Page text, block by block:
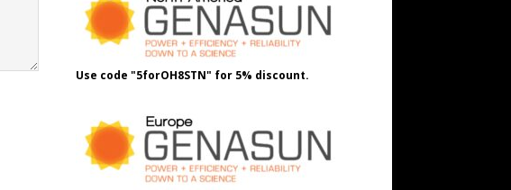
Use code "5forOH8STN" for 5% discount.